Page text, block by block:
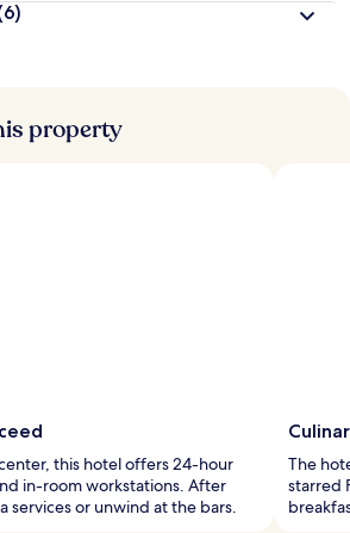
property
this hotel offers 24-hour
in-room workstations. After
services or unwind at the bars.
The
starred